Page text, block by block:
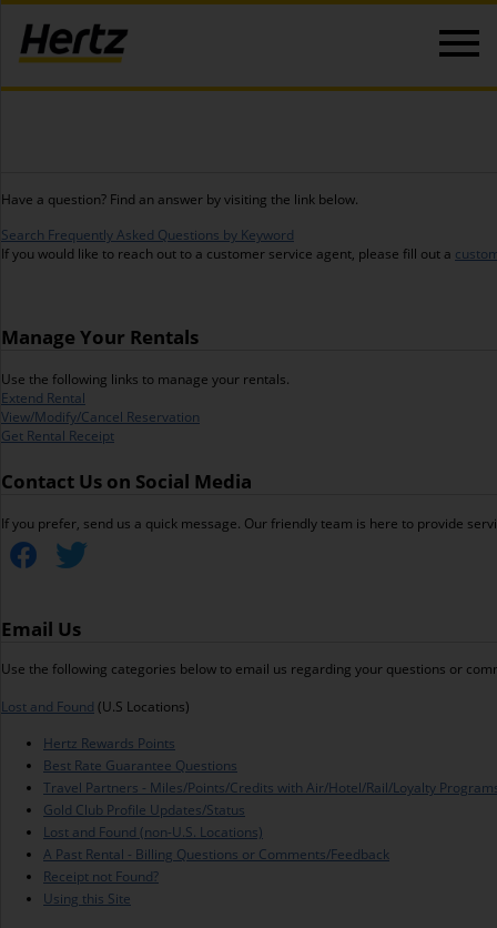
Have a question? Find an answer by visiting the link below.
Search Frequently Asked Questions by Keyword
If you would like to reach out to a customer service agent, please fill out a
Manage Your Rentals
Use the following links to manage your rentals.
Extend Rental
View/Modify/Cancel Reservation
Get Rental Receipt
Contact Us on Social Media
If you prefer, send us a quick message. Our friendly team is here to provide
Email Us
Use the following categories below to email us regarding your questions or
Lost and Found (U.S Locations)
Hertz Rewards Points
Best Rate Guarantee Questions
Travel Partners - Miles/Points/Credits with Air/Hotel/Rail/Loyalty
Gold Club Profile Updates/Status
Lost and Found (non-U.S. Locations)
A Past Rental - Billing Questions or Comments/Feedback
Receipt not Found?
Using this Site